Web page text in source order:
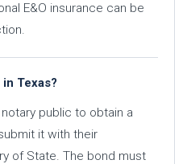
E&O insurance can be
Texas?
public to obtain a
it with their
of State. The bond must